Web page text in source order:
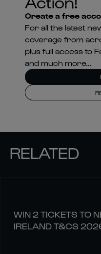
Create a free
For all the latest
coverage from
plus full access to
and much more...
RELATED
WIN 2 TICKETS TO
IRELAND T&CS